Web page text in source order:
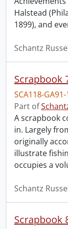
Halstead
1899), and
Schantz
Scrapbook
SCA118-GA91-
Part of
A scrapbook
in. Largely
originally
illustrate
occupies a
Schantz
Scrapbook